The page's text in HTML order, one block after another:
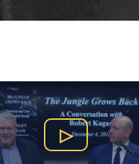
Play Video